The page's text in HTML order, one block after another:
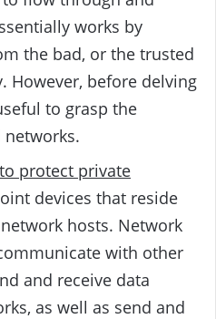
works by
the bad, or the trusted
before delving
to grasp the
protect private
devices that reside
hosts. Network
with other
and receive data
as well as send and